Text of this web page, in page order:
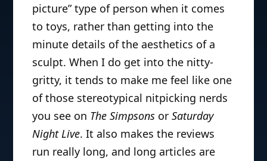
picture” type of person when it comes
to toys, rather than getting into the
minute details of the aesthetics of a
sculpt. When I do get into the nitty-
gritty, it tends to make me feel like one
of those stereotypical nitpicking nerds
you see on The Simpsons orSaturday
Night Live. It also makes the reviews
run really long, and long articles are